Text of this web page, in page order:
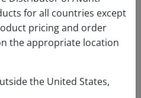
for all countries except
pricing and order
the appropriate location
the United States,